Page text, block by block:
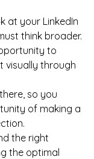
at your LinkedIn
think broader.
to
visually through
so you
of making a
the right
the optimal